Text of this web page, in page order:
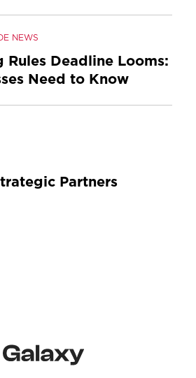
NEWS
Rules Deadline Looms:
Need to Know
Partners